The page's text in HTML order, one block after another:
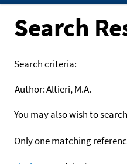
Search
Search criteria:
Author:Altieri, M.A.
You may also wish to
Only one matching